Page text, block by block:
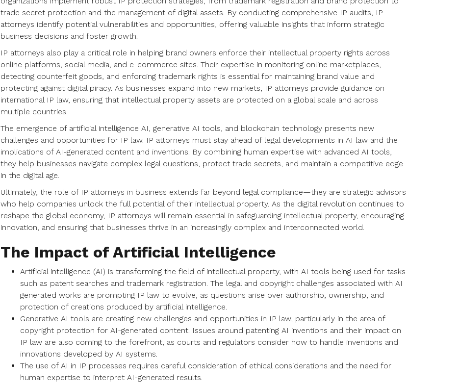
trade secret protection and the management of digital assets. By conducting comprehensive IP audits, IP
attorneys identify potential vulnerabilities and opportunities, offering valuable insights that inform strategic
business decisions and foster growth.
IP attorneys also play a critical role in helping brand owners enforce their intellectual property rights across
online platforms, social media, and e-commerce sites. Their expertise in monitoring online marketplaces,
detecting counterfeit goods, and enforcing trademark rights is essential for maintaining brand value and
protecting against digital piracy. As businesses expand into new markets, IP attorneys provide guidance on
international IP law, ensuring that intellectual property assets are protected on a global scale and across
multiple countries.
The emergence of artificial intelligence AI, generative AI tools, and blockchain technology presents new
challenges and opportunities for IP law. IP attorneys must stay ahead of legal developments in AI law and the
implications of AI-generated content and inventions. By combining human expertise with advanced AI tools,
they help businesses navigate complex legal questions, protect trade secrets, and maintain a competitive edge
in the digital age.
Ultimately, the role of IP attorneys in business extends far beyond legal compliance—they are strategic advisors
who help companies unlock the full potential of their intellectual property. As the digital revolution continues to
reshape the global economy, IP attorneys will remain essential in safeguarding intellectual property, encouraging
innovation, and ensuring that businesses thrive in an increasingly complex and interconnected world.
The Impact of Artificial Intelligence
Artificial intelligence (AI) is transforming the field of intellectual property, with AI tools being used for tasks
such as patent searches and trademark registration. The legal and copyright challenges associated with AI
generated works are prompting IP law to evolve, as questions arise over authorship, ownership, and
protection of creations produced by artificial intelligence.
Generative AI tools are creating new challenges and opportunities in IP law, particularly in the area of
copyright protection for AI-generated content. Issues around patenting AI inventions and their impact on
IP law are also coming to the forefront, as courts and regulators consider how to handle inventions and
innovations developed by AI systems.
The use of AI in IP processes requires careful consideration of ethical considerations and the need for
human expertise to interpret AI-generated results.